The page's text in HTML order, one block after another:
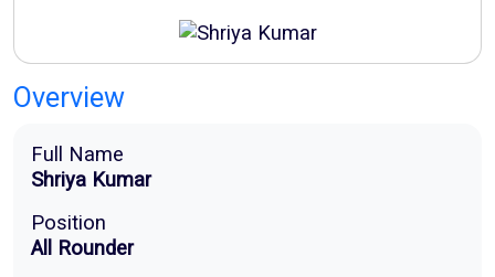
Overview
Full Name
Shriya Kumar
Position
All Rounder